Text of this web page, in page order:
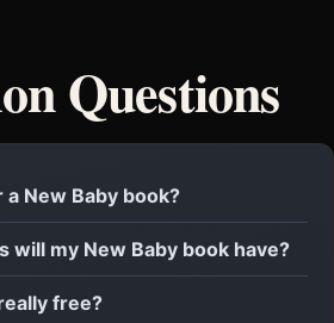
Questions
New Baby book?
will my New Baby book have?
free?